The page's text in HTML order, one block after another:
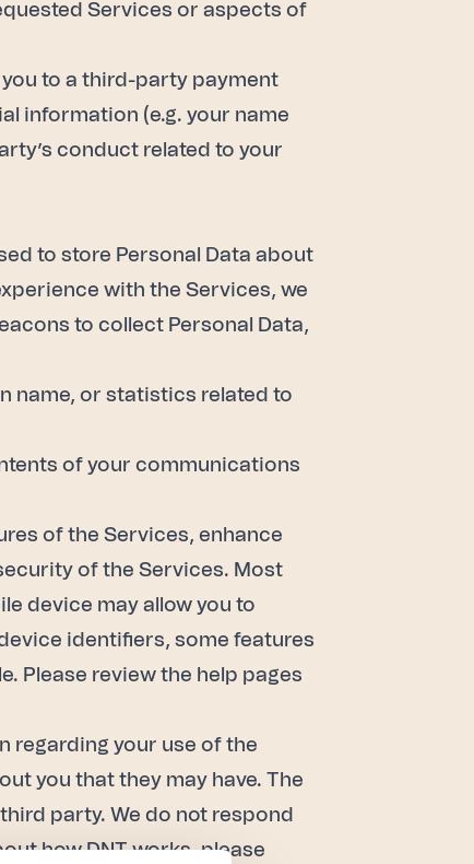
Services or aspects of
to a third-party payment
information (e.g. your name
conduct related to your
to store Personal Data about
with the Services, we
to collect Personal Data,
name, or statistics related to
of your communications
of the Services, enhance
of the Services. Most
device may allow you to
identifiers, some features
Please review the help pages
regarding your use of the
you that they may have. The
party. We do not respond
how DNT works, please